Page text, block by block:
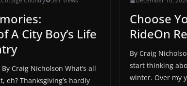
A City Boy’s Life
Craig Nicholson What’s all
eh? Thanksgiving’s hardly
Choose
RideOn
By Craig
start thinking
winter. Over my